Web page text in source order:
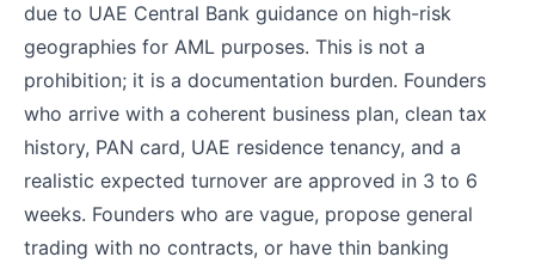
due to UAE Central Bank guidance on high-risk
geographies for AML purposes. This is not a
prohibition; it is a documentation burden. Founders
who arrive with a coherent business plan, clean tax
history, PAN card, UAE residence tenancy, and a
realistic expected turnover are approved in 3 to 6
weeks. Founders who are vague, propose general
trading with no contracts, or have thin banking